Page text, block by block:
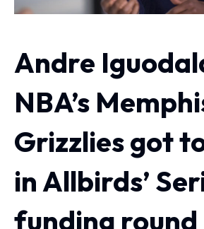
Andre
NBA’s
Grizzlies got
in Allbirds’
funding